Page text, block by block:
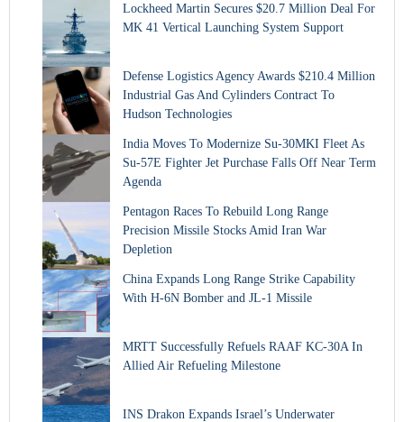
Lockheed Martin Secures $20.7 Million Deal For
MK 41 Vertical Launching System Support
Defense Logistics Agency Awards $210.4 Million
Industrial Gas And Cylinders Contract To
Hudson Technologies
India Moves To Modernize Su-30MKI Fleet As
Su-57E Fighter Jet Purchase Falls Off Near Term
Agenda
Pentagon Races To Rebuild Long Range
Precision Missile Stocks Amid Iran War
Depletion
China Expands Long Range Strike Capability
With H-6N Bomber and JL-1 Missile
MRTT Successfully Refuels RAAF KC-30A In
Allied Air Refueling Milestone
INS Drakon Expands Israel’s Underwater